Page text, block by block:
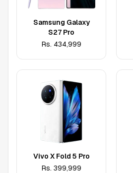
Samsung Galaxy
S27 Pro
Rs. 434,999
Vivo X Fold 5 Pro
Rs. 399,999